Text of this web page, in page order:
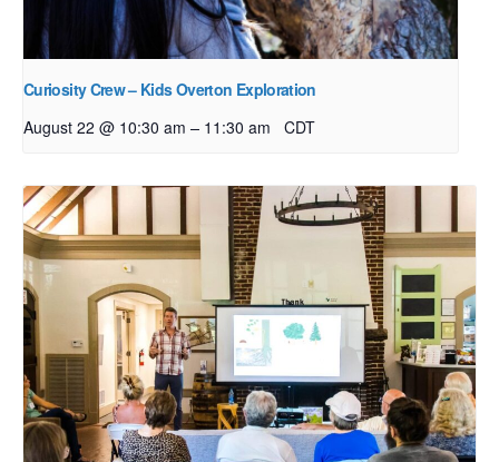
Curiosity Crew – Kids Overton Exploration
August 22 @ 10:30 am – 11:30 am CDT